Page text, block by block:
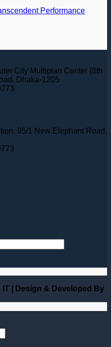
Performance
City Multiplan Center (8th
Dhaka-1205
95/1 New Elephant Road,
IT | Design & Developed By